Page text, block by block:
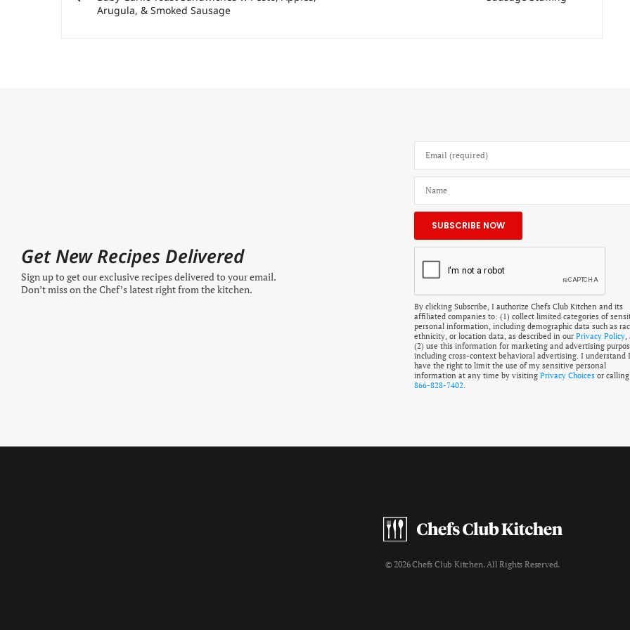
Arugula, & Smoked Sausage
Get New Recipes Delivered
Sign up to get our exclusive recipes delivered to your email.
Don’t miss on the Chef’s latest right from the kitchen.
By clicking Subscribe, I authorize Chefs Club Kitchen and its
affiliated companies to: (1) collect limited categories of
personal information, including demographic data such as
ethnicity, or location data, as described in our Privacy Policy,
(2) use this information for marketing and advertising
including cross-context behavioral advertising. I understand I
have the right to limit the use of my sensitive personal
information at any time by visiting Privacy Choicesor calling
866-828-7402
© 2026 Chefs Club Kitchen. All Rights Reserved.